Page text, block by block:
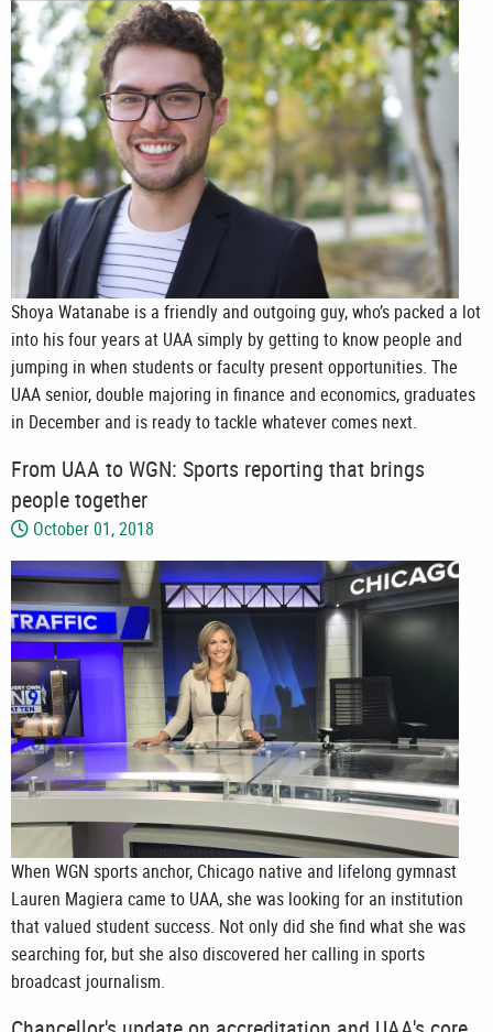
Shoya Watanabe is a friendly and outgoing guy, who’s packed a lot
into his four years at UAA simply by getting to know people and
jumping in when students or faculty present opportunities. The
UAA senior, double majoring in finance and economics, graduates
in December and is ready to tackle whatever comes next.
From UAA to WGN: Sports reporting that brings
people together
October 01, 2018
When WGN sports anchor, Chicago native and lifelong gymnast
Lauren Magiera came to UAA, she was looking for an institution
that valued student success. Not only did she find what she was
searching for, but she also discovered her calling in sports
broadcast journalism.